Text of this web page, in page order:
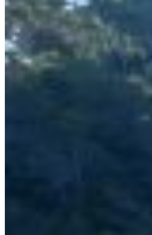
Outboard Scanners
Custom Line & Special Edition